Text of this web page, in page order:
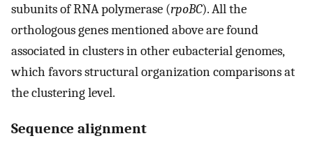
subunits of RNA polymerase (rpoBC). All the
orthologous genes mentioned above are found
associated in clusters in other eubacterial genomes,
which favors structural organization comparisons at
the clustering level.
Sequence alignment